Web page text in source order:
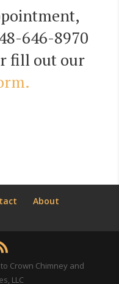
646-8970
fill out our
About
Crown Chimney and
LLC